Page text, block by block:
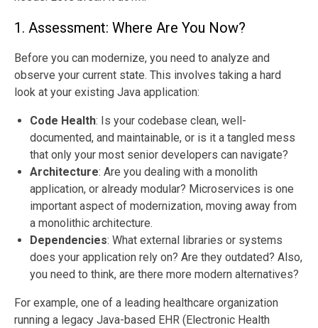
1. Assessment: Where Are You Now?
Before you can modernize, you need to analyze and
observe your current state. This involves taking a hard
look at your existing Java application:
Code Health: Is your codebase clean, well-
documented, and maintainable, or is it a tangled mess
that only your most senior developers can navigate?
Architecture: Are you dealing with a monolith
application, or already modular? Microservices is one
important aspect of modernization, moving away from
a monolithic architecture.
Dependencies: What external libraries or systems
does your application rely on? Are they outdated? Also,
you need to think, are there more modern alternatives?
For example, one of a leading healthcare organization
running a legacy Java-based EHR (Electronic Health